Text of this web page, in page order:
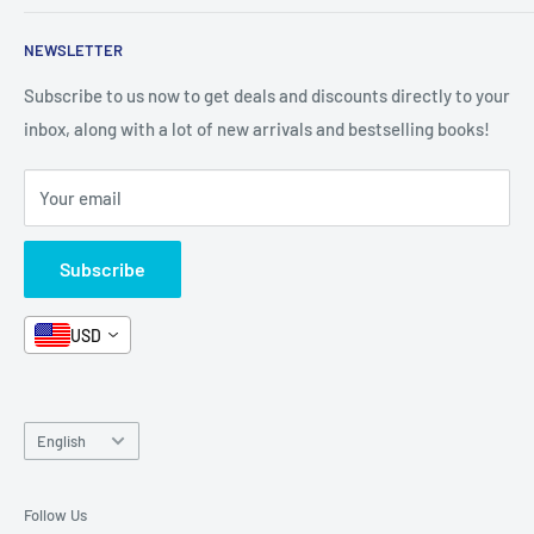
All Products
Categories
Stationery
Arabic Books
Format and Subject
Box Sets
Book Bundles!
Contact Us
Contact Us
FAQ
News
Book Fair
Terms and Conditions
Refund Policy
Search
Shipping
Careers
Contact Us
NEWSLETTER
Subscribe to us now to get deals and discounts directly to your
inbox, along with a lot of new arrivals and bestselling books!
Your email
Subscribe
USD
Language
English
Follow Us